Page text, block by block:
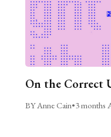
On the Correct
BY Anne Cain•3 months